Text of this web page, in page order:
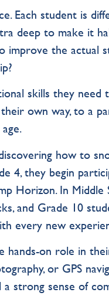
Each student is
deep to make it
improve the actual
skills they need
own way, to a
how to
4, they begin
Horizon. In Middle
and Grade 10
every new
hands-on role in
or GPS
strong sense of